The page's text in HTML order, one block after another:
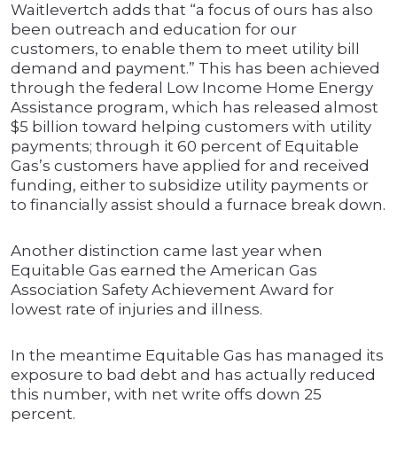
Waitlevertch adds that “a focus of ours has also
been outreach and education for our
customers, to enable them to meet utility bill
demand and payment.” This has been achieved
through the federal Low Income Home Energy
Assistance program, which has released almost
$5 billion toward helping customers with utility
payments; through it 60 percent of Equitable
Gas’s customers have applied for and received
funding, either to subsidize utility payments or
to financially assist should a furnace break down.
Another distinction came last year when
Equitable Gas earned the American Gas
Association Safety Achievement Award for
lowest rate of injuries and illness.
In the meantime Equitable Gas has managed its
exposure to bad debt and has actually reduced
this number, with net write offs down 25
percent.